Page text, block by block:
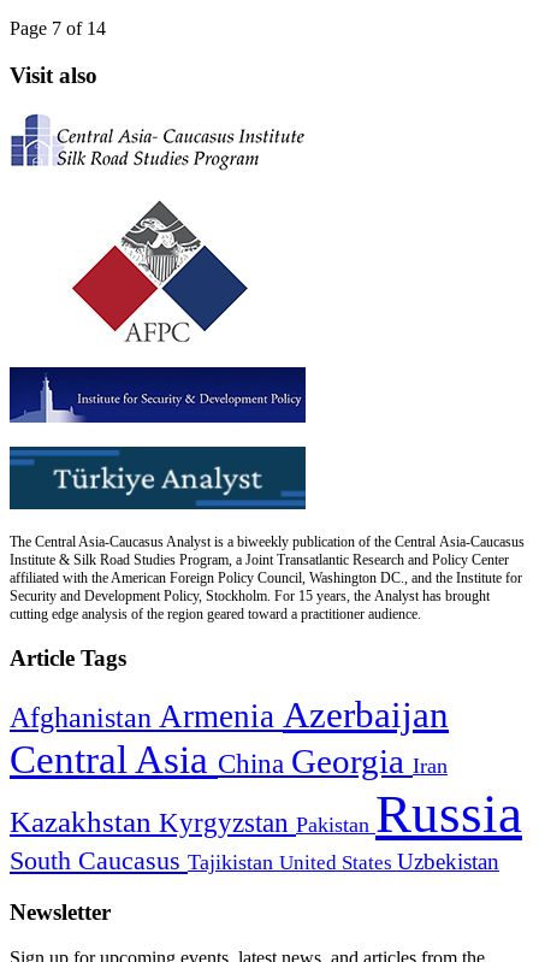
Page 7 of 14
Visit also
The Central Asia-Caucasus Analyst is a biweekly publication of the Central Asia-Caucasus
Institute & Silk Road Studies Program, a Joint Transatlantic Research and Policy Center
affiliated with the American Foreign Policy Council, Washington DC., and the Institute for
Security and Development Policy, Stockholm. For 15 years, the Analyst has brought
cutting edge analysis of the region geared toward a practitioner audience.
Article Tags
Afghanistan Armenia Azerbaijan
Central Asia China Georgia Iran
Kazakhstan Kyrgyzstan Pakistan Russia
South Caucasus Tajikistan United States Uzbekistan
Newsletter